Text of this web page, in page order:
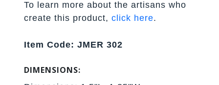
To learn more about the artisans who
create this product,click here.
Item Code: JMER 302
DIMENSIONS: